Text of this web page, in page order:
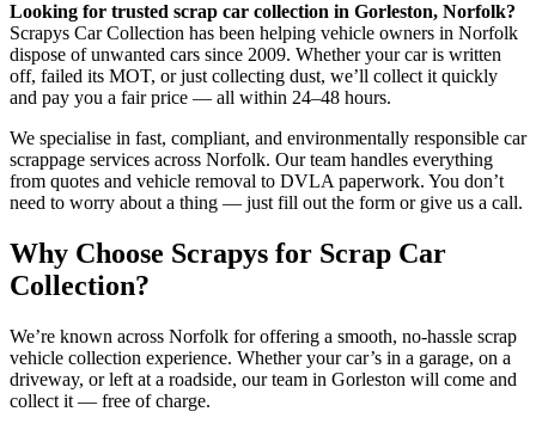
Looking for trusted scrap car collection in Gorleston, Norfolk?
Scrapys Car Collection has been helping vehicle owners in Norfolk
dispose of unwanted cars since 2009. Whether your car is written
off, failed its MOT, or just collecting dust, we’ll collect it quickly
and pay you a fair price — all within 24–48 hours.
We specialise in fast, compliant, and environmentally responsible car
scrappage services across Norfolk. Our team handles everything
from quotes and vehicle removal to DVLA paperwork. You don’t
need to worry about a thing — just fill out the form or give us a call.
Why Choose Scrapys for Scrap Car
Collection?
We’re known across Norfolk for offering a smooth, no-hassle scrap
vehicle collection experience. Whether your car’s in a garage, on a
driveway, or left at a roadside, our team in Gorleston will come and
collect it — free of charge.